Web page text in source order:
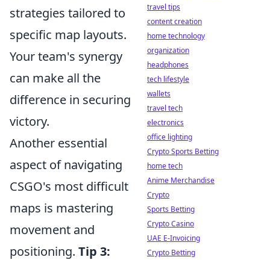
strategies tailored to
specific map layouts.
Your team's synergy
can make all the
difference in securing
victory.
Another essential
aspect of navigating
CSGO's most difficult
maps is mastering
movement and
positioning. Tip 3:
travel tips
content creation
home technology
organization
headphones
tech lifestyle
wallets
travel tech
electronics
office lighting
Crypto Sports Betting
home tech
Anime Merchandise
Crypto
Sports Betting
Crypto Casino
UAE E-Invoicing
Crypto Betting